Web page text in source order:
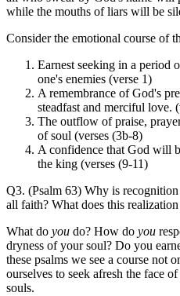
while the mouths of liars will be
Consider the emotional course of
Earnest seeking in a period
one's enemies (verse 1)
A remembrance of God's
steadfast and merciful love.
The outflow of praise,
of soul (verses (3b-8)
A confidence that God will
the king (verses (9-11)
Q3. (Psalm 63) Why is
all faith? What does this
What do you do? How do you
dryness of your soul? Do you
these psalms we see a course not
ourselves to seek afresh the face
souls.